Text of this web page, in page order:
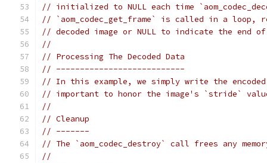
// initialized to NULL each time
// `aom_codec_get_frame` is called in a loop,
// decoded image or NULL to indicate the end
//
// Processing The Decoded Data
// ---------------------------
// In this example, we simply write the
// important to honor the image's `stride`
//
// Cleanup
// -------
// The `aom_codec_destroy` call frees any
//